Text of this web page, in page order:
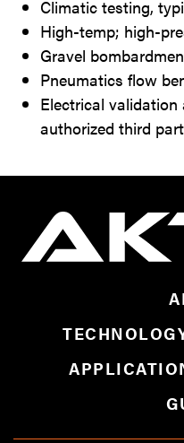
Climatic testing,
High-temp; high-
Gravel
Pneumatics flow
Electrical
authorized third